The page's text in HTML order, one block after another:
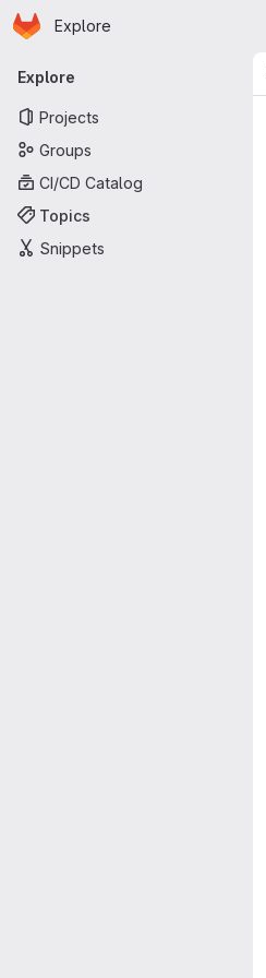
Skip to main content
Homepage
Explore
Primary navigation
Explore
Projects
Groups
CI/CD Catalog
Topics
Snippets